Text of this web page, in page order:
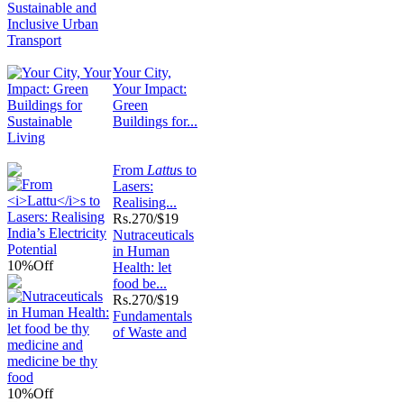
Your City,
Your Impact:
Green
Buildings for...
10%Off
From Lattus to
Lasers:
Realising...
Rs.270/$19
10%Off
Nutraceuticals
in Human
Health: let
food be...
Rs.270/$19
Fundamentals
of Waste and